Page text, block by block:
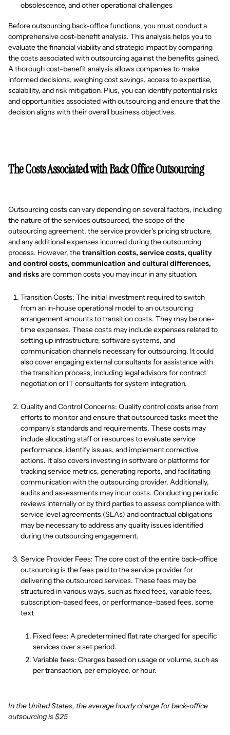
obsolescence, and other operational challenges
Before outsourcing back-office functions, you must conduct a
comprehensive cost-benefit analysis. This analysis helps you to
evaluate the financial viability and strategic impact by comparing
the costs associated with outsourcing against the benefits gained.
A thorough cost-benefit analysis allows companies to make
informed decisions, weighing cost savings, access to expertise,
scalability, and risk mitigation. Plus, you can identify potential risks
and opportunities associated with outsourcing and ensure that the
decision aligns with their overall business objectives.
The Costs Associated with Back Office Outsourcing
Outsourcing costs can vary depending on several factors, including
the nature of the services outsourced, the scope of the
outsourcing agreement, the service provider's pricing structure,
and any additional expenses incurred during the outsourcing
process. However, thetransition costs, service costs, quality
and control costs, communication and cultural differences,
and risksare common costs you may incur in any situation.
Transition Costs: The initial investment required to switch
from an in-house operational model to an outsourcing
arrangement amounts to transition costs. They may be one-
time expenses. These costs may include expenses related to
setting up infrastructure, software systems, and
communication channels necessary for outsourcing. It could
also cover engaging external consultants for assistance with
the transition process, including legal advisors for contract
negotiation or IT consultants for system integration.
Quality and Control Concerns: Quality control costs arise from
efforts to monitor and ensure that outsourced tasks meet the
company's standards and requirements. These costs may
include allocating staff or resources to evaluate service
performance, identify issues, and implement corrective
actions. It also covers investing in software or platforms for
tracking service metrics, generating reports, and facilitating
communication with the outsourcing provider. Additionally,
audits and assessments may incur costs. Conducting periodic
reviews internally or by third parties to assess compliance with
service level agreements (SLAs) and contractual obligations
may be necessary to address any quality issues identified
during the outsourcing engagement.
Service Provider Fees: The core cost of the entire back-office
outsourcing is the fees paid to the service provider for
delivering the outsourced services. These fees may be
structured in various ways, such as fixed fees, variable fees,
subscription-based fees, or performance-based fees. some
text
Fixed fees: A predetermined flat rate charged for specific
services over a set period.
Variable fees: Charges based on usage or volume, such as
per transaction, per employee, or hour.
In the United States, the average hourly charge for back-office
outsourcing is $25